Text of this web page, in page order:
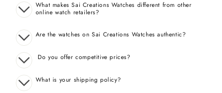
What makes Sai Creations Watches different from other
online watch retailers?
Are the watches on Sai Creations Watches authentic?
Do you offer competitive prices?
What is your shipping policy?